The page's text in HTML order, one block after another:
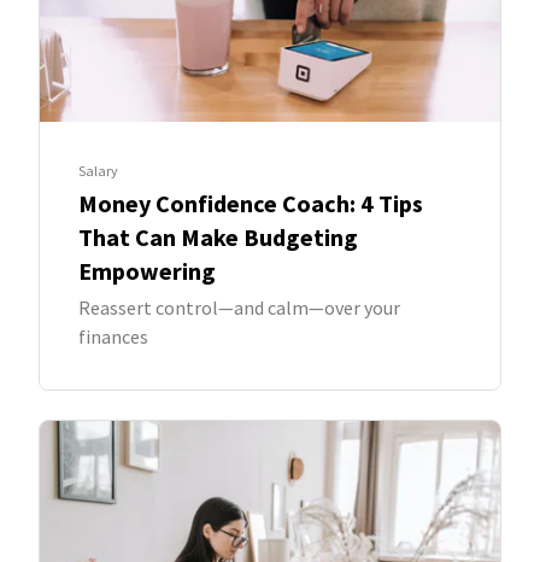
Salary
Money Confidence Coach: 4 Tips
That Can Make Budgeting
Empowering
Reassert control—and calm—over your
finances